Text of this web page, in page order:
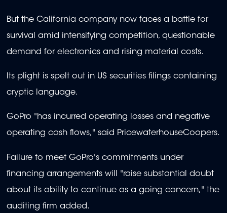
But the California company now faces a battle for
survival amid intensifying competition, questionable
demand for electronics and rising material costs.
Its plight is spelt out in US securities filings containing
cryptic language.
GoPro "has incurred operating losses and negative
operating cash flows," said PricewaterhouseCoopers.
Failure to meet GoPro's commitments under
financing arrangements will "raise substantial doubt
about its ability to continue as a going concern," the
auditing firm added.